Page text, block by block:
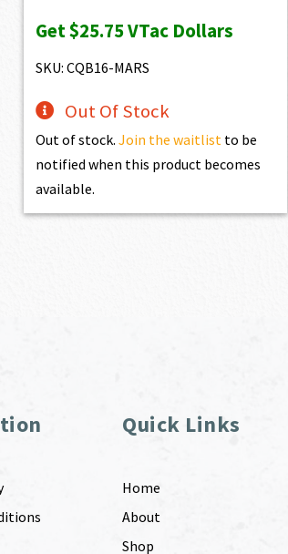
was:
$2,861.00.
is:
Get$25.75VTac Dollars
SKU: CQB16-MARS
Out Of Stock
Out of stock. Join the waitlist to be
notified when this product becomes
available.
Quick Links
Home
About
Shop